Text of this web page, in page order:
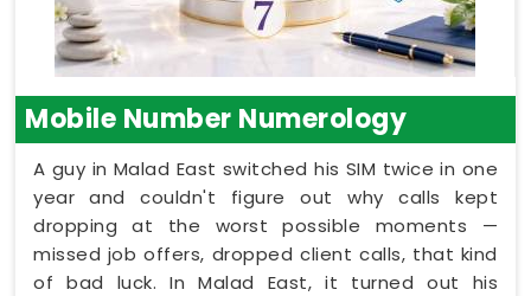
Mobile Number Numerology
A guy in Malad East switched his SIM twice in one
year and couldn't figure out why calls kept
dropping at the worst possible moments —
missed job offers, dropped client calls, that kind
of bad luck. In Malad East, it turned out his